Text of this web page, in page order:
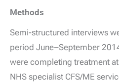
Methods
Semi-structured interviews
period June–September
were completing treatment
NHS specialist CFS/ME